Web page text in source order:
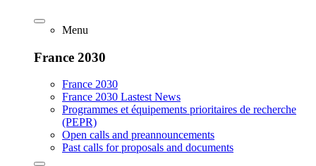
Menu
France 2030
France 2030
France 2030 Lastest News
Programmes et équipements prioritaires de recherche
(PEPR)
Open calls and preannouncements
Past calls for proposals and documents